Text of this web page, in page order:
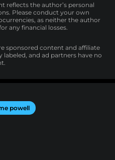
reflects the author’s personal
Please conduct your own
as neither the author
any financial losses.
sponsored content and affiliate
labeled, and ad partners have no
powell